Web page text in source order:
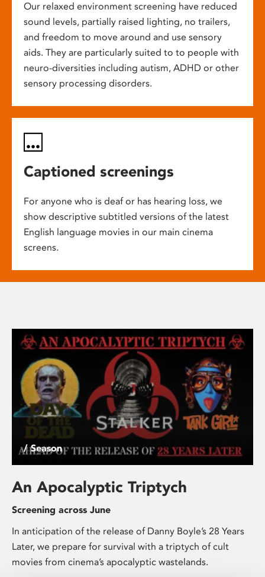
Our relaxed environment screening have reduced
sound levels, partially raised lighting, no trailers,
and freedom to move around and use sensory
aids. They are particularly suited to to people with
neuro-diversities including autism, ADHD or other
sensory processing disorders.
Captioned screenings
For anyone who is deaf or has hearing loss, we
show descriptive subtitled versions of the latest
English language movies in our main cinema
screens.
/ Season
An Apocalyptic Triptych
Screening across June
In anticipation of the release of Danny Boyle’s 28 Years
Later, we prepare for survival with a triptych of cult
movies from cinema’s apocalyptic wastelands.